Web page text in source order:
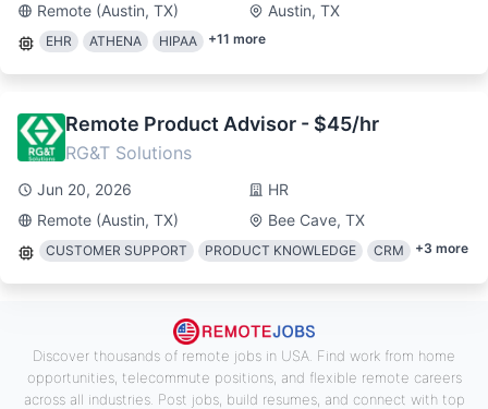
Remote (Austin, TX)
Austin, TX
EHR ATHENA HIPAA +11 more
Remote Product Advisor - $45/hr
RG&T Solutions
Jun 20, 2026
HR
Remote (Austin, TX)
Bee Cave, TX
CUSTOMER SUPPORT PRODUCT KNOWLEDGE CRM +3 more
Discover thousands of remote jobs in USA. Find work from home
opportunities, telecommute positions, and flexible remote careers
across all industries. Post jobs, build resumes, and connect with top